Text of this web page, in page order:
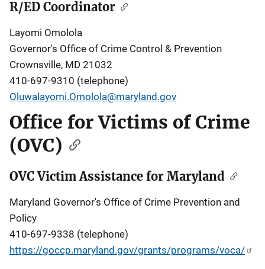
R/ED Coordinator
Layomi Omolola
Governor's Office of Crime Control & Prevention
Crownsville, MD 21032
410-697-9310 (telephone)
Oluwalayomi.Omolola@maryland.gov
Office for Victims of Crime
(OVC)
OVC Victim Assistance for Maryland
Maryland Governor's Office of Crime Prevention and
Policy
410-697-9338 (telephone)
https://goccp.maryland.gov/grants/programs/voca/